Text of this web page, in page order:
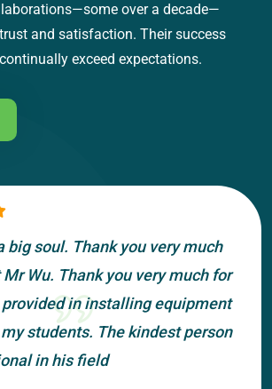
over a decade—
and satisfaction. Their success
exceed expectations.
big soul. Thank you very much
Wu. Thank you very much for
in installing equipment
students. The kindest person
in his field